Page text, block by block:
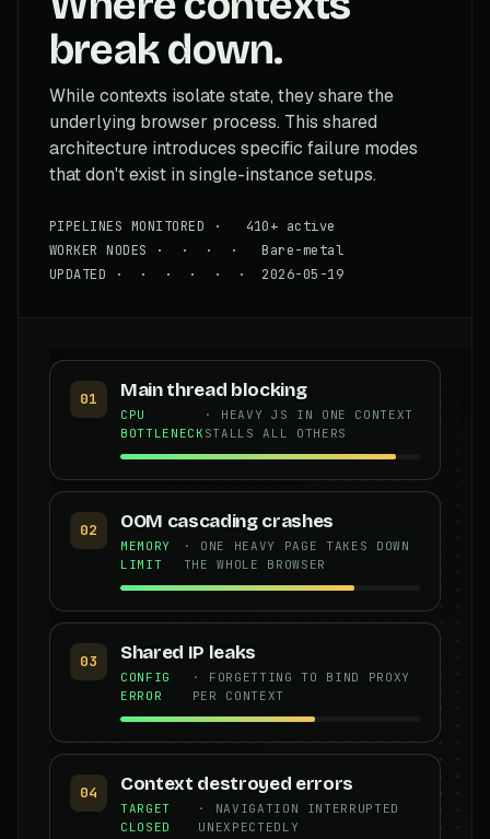
break down.
While contexts isolate state, they share the
underlying browser process. This shared
architecture introduces specific failure modes
that don't exist in single-instance setups.
PIPELINES MONITORED · 410+ active
WORKER NODES · · · · Bare-metal
UPDATED · · · · · · 2026-05-19
01 Main thread blocking
CPU
BOTTLENECK
· HEAVY JS IN ONE CONTEXT
STALLS ALL OTHERS
02 OOM cascading crashes
MEMORY
LIMIT
· ONE HEAVY PAGE TAKES DOWN
THE WHOLE BROWSER
03 Shared IP leaks
CONFIG
ERROR
· FORGETTING TO BIND PROXY
PER CONTEXT
04 Context destroyed errors
TARGET
CLOSED
· NAVIGATION INTERRUPTED
UNEXPECTEDLY